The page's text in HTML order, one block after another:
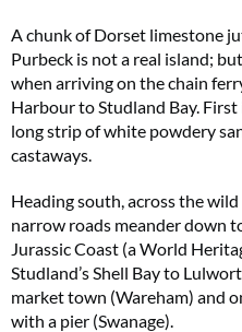
A chunk of Dorset limestone
Purbeck is not a real island;
when arriving on the chain
Harbour to Studland Bay. First
long strip of white powdery
castaways.
Heading south, across the
narrow roads meander down
Jurassic Coast (a World
Studland’s Shell Bay to
market town (Wareham) and
with a pier (Swanage).